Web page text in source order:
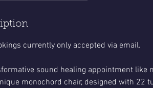
currently only accepted via email.
sound healing appointment like
monochord chair, designed with 22